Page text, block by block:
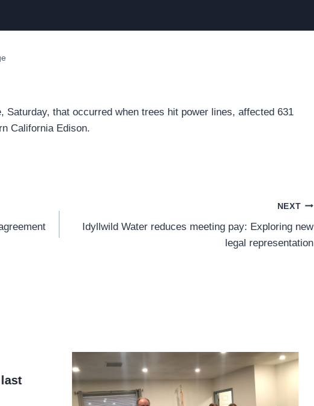
Saturday, that occurred when trees hit power lines, affected 631
California Edison.
NEXT
Idyllwild Water reduces meeting pay: Exploring new
legal representation